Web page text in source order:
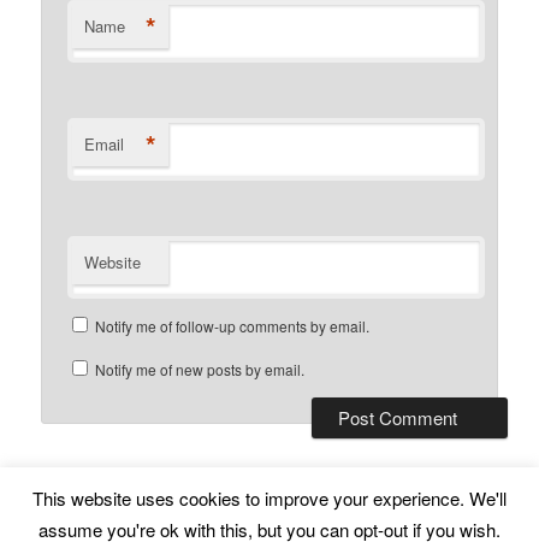
Name *
Email *
Website
Notify me of follow-up comments by email.
Notify me of new posts by email.
Subscribe Proudly powered by WordPress
This website uses cookies to improve your experience. We'll
assume you're ok with this, but you can opt-out if you wish.